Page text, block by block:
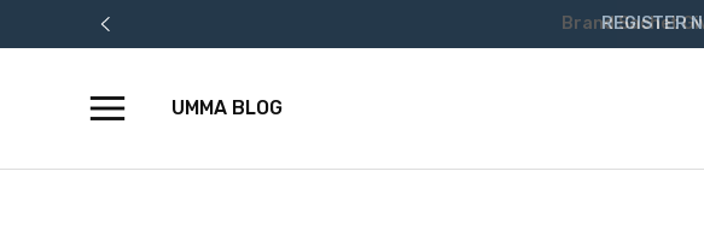
Brand Sachet
UMMA BLOG